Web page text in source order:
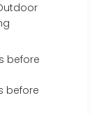
before
before